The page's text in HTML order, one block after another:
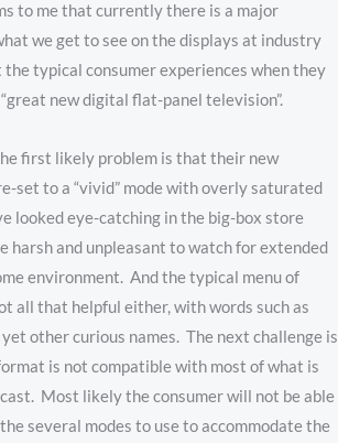
to me that currently there is a major
we get to see on the displays at industry
the typical consumer experiences when they
new digital flat-panel television”.
first likely problem is that their new
set to a “vivid” mode with overly saturated
looked eye-catching in the big-box store
harsh and unpleasant to watch for extended
environment. And the typical menu of
all that helpful either, with words such as
yet other curious names. The next challenge is
is not compatible with most of what is
Most likely the consumer will not be able
several modes to use to accommodate the